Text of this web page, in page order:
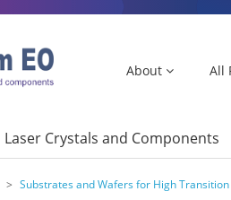
About All
Laser Crystals and Components
> Substrates and Wafers for High